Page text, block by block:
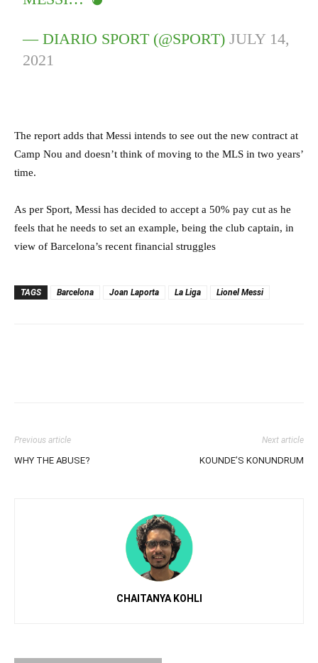
— DIARIO SPORT (@SPORT)JULY 14,
2021
The report adds that Messi intends to see out the new contract at
Camp Nou and doesn’t think of moving to the MLS in two years’
time.
As per Sport, Messi has decided to accept a 50% pay cut as he
feels that he needs to set an example, being the club captain, in
view of Barcelona’s recent financial struggles
TAGS Barcelona Joan Laporta La Liga Lionel Messi
Previous article
WHY THE ABUSE?
Next article
KOUNDE’S KONUNDRUM
CHAITANYA KOHLI